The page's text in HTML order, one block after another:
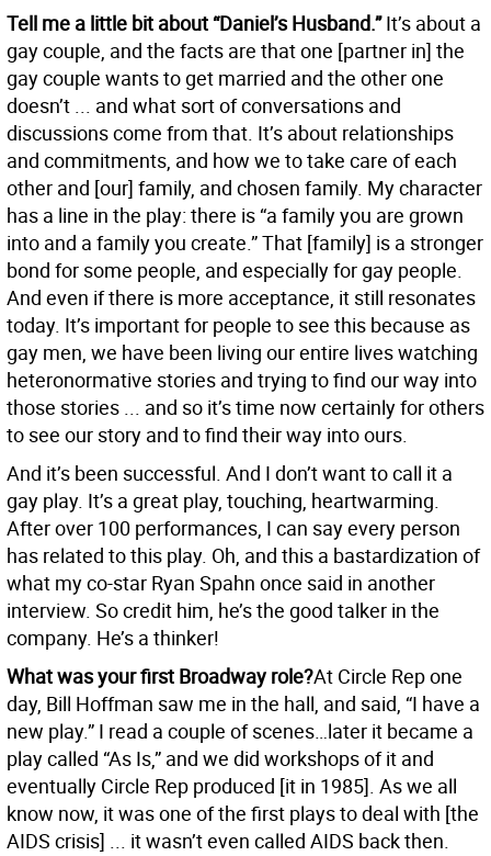
Tell me a little bit about “Daniel’s Husband.”It’s about a
gay couple, and the facts are that one [partner in] the
gay couple wants to get married and the other one
doesn’t ... and what sort of conversations and
discussions come from that. It’s about relationships
and commitments, and how we to take care of each
other and [our] family, and chosen family. My character
has a line in the play: there is “a family you are grown
into and a family you create.” That [family] is a stronger
bond for some people, and especially for gay people.
And even if there is more acceptance, it still resonates
today. It’s important for people to see this because as
gay men, we have been living our entire lives watching
heteronormative stories and trying to find our way into
those stories ... and so it’s time now certainly for others
to see our story and to find their way into ours.
And it’s been successful. And I don’t want to call it a
gay play. It’s a great play, touching, heartwarming.
After over 100 performances, I can say every person
has related to this play. Oh, and this a bastardization of
what my co-star Ryan Spahn once said in another
interview. So credit him, he’s the good talker in the
company. He’s a thinker!
What was your first Broadway role?At Circle Rep one
day, Bill Hoffman saw me in the hall, and said, “I have a
new play.” I read a couple of scenes…later it became a
play called “As Is,” and we did workshops of it and
eventually Circle Rep produced [it in 1985]. As we all
know now, it was one of the first plays to deal with [the
AIDS crisis] ... it wasn’t even called AIDS back then.